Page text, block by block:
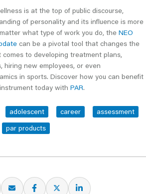
is at the top of public discourse,
of personality and its influence is more
what type of work you do, the NEO
can be a pivotal tool that changes the
to developing treatment plans,
hiring new employees, or even
in sports. Discover how you can benefit
today with PAR.
adolescent career
assessment
par products